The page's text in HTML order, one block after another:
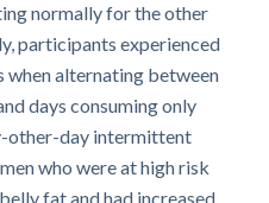
normally for the other
participants experienced
when alternating between
days consuming only
other-day intermittent
who were at high risk
fat and had increased